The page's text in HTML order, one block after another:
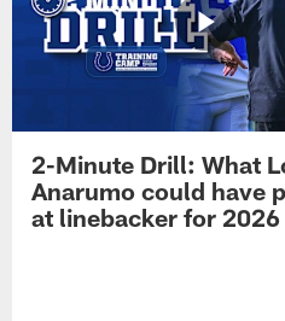
2-Minute Drill: What
Anarumo could have
at linebacker for 2026